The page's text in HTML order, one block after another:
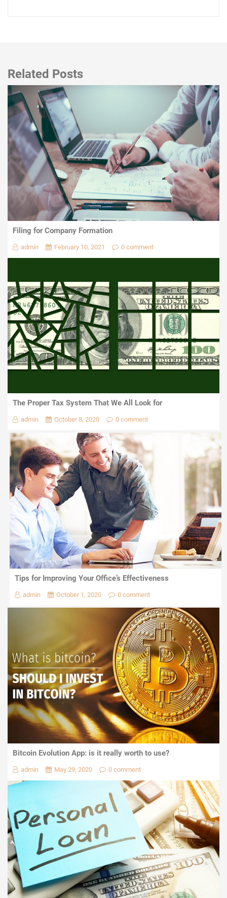
Related Posts
Filing for Company Formation
admin February 10, 2021 0 comment
The Proper Tax System That We All Look for
admin October 8, 2020 0 comment
Tips for Improving Your Office’s Effectiveness
admin October 1, 2020 0 comment
Bitcoin Evolution App: is it really worth to use?
admin May 29, 2020 0 comment